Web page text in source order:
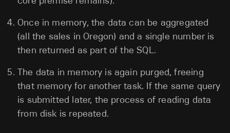
Once in memory, the data can be aggregated
(all the sales in Oregon) and a single number is
then returned as part of the SQL.
The data in memory is again purged, freeing
that memory for another task. If the same query
is submitted later, the process of reading data
from disk is repeated.